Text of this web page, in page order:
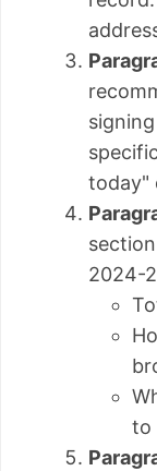
today"
2024-
to